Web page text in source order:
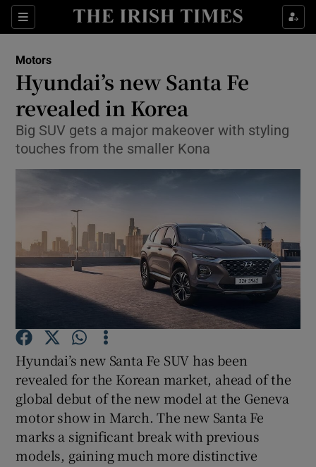
Sections
Show Culture sub sections
Show Technology sub sections
Show Motors sub sections
Show Podcasts sub sections
Show Gaeilge sub sections
Motors
Hyundai’s new Santa Fe
revealed in Korea
Big SUV gets a major makeover with styling
touches from the smaller Kona
Hyundai’s new Santa Fe SUV has been
revealed for the Korean market, ahead of the
global debut of the new model at the Geneva
motor show in March. The new Santa Fe
marks a significant break with previous
models, gaining much more distinctive